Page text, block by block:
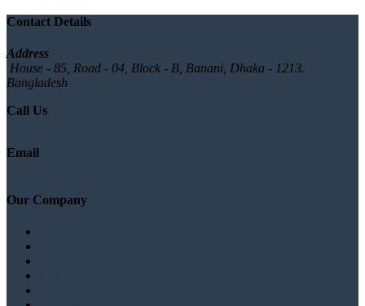
Contact Details
Address
House - 85, Road - 04, Block - B, Banani, Dhaka - 1213.
Bangladesh
Call Us
Email
Our Company